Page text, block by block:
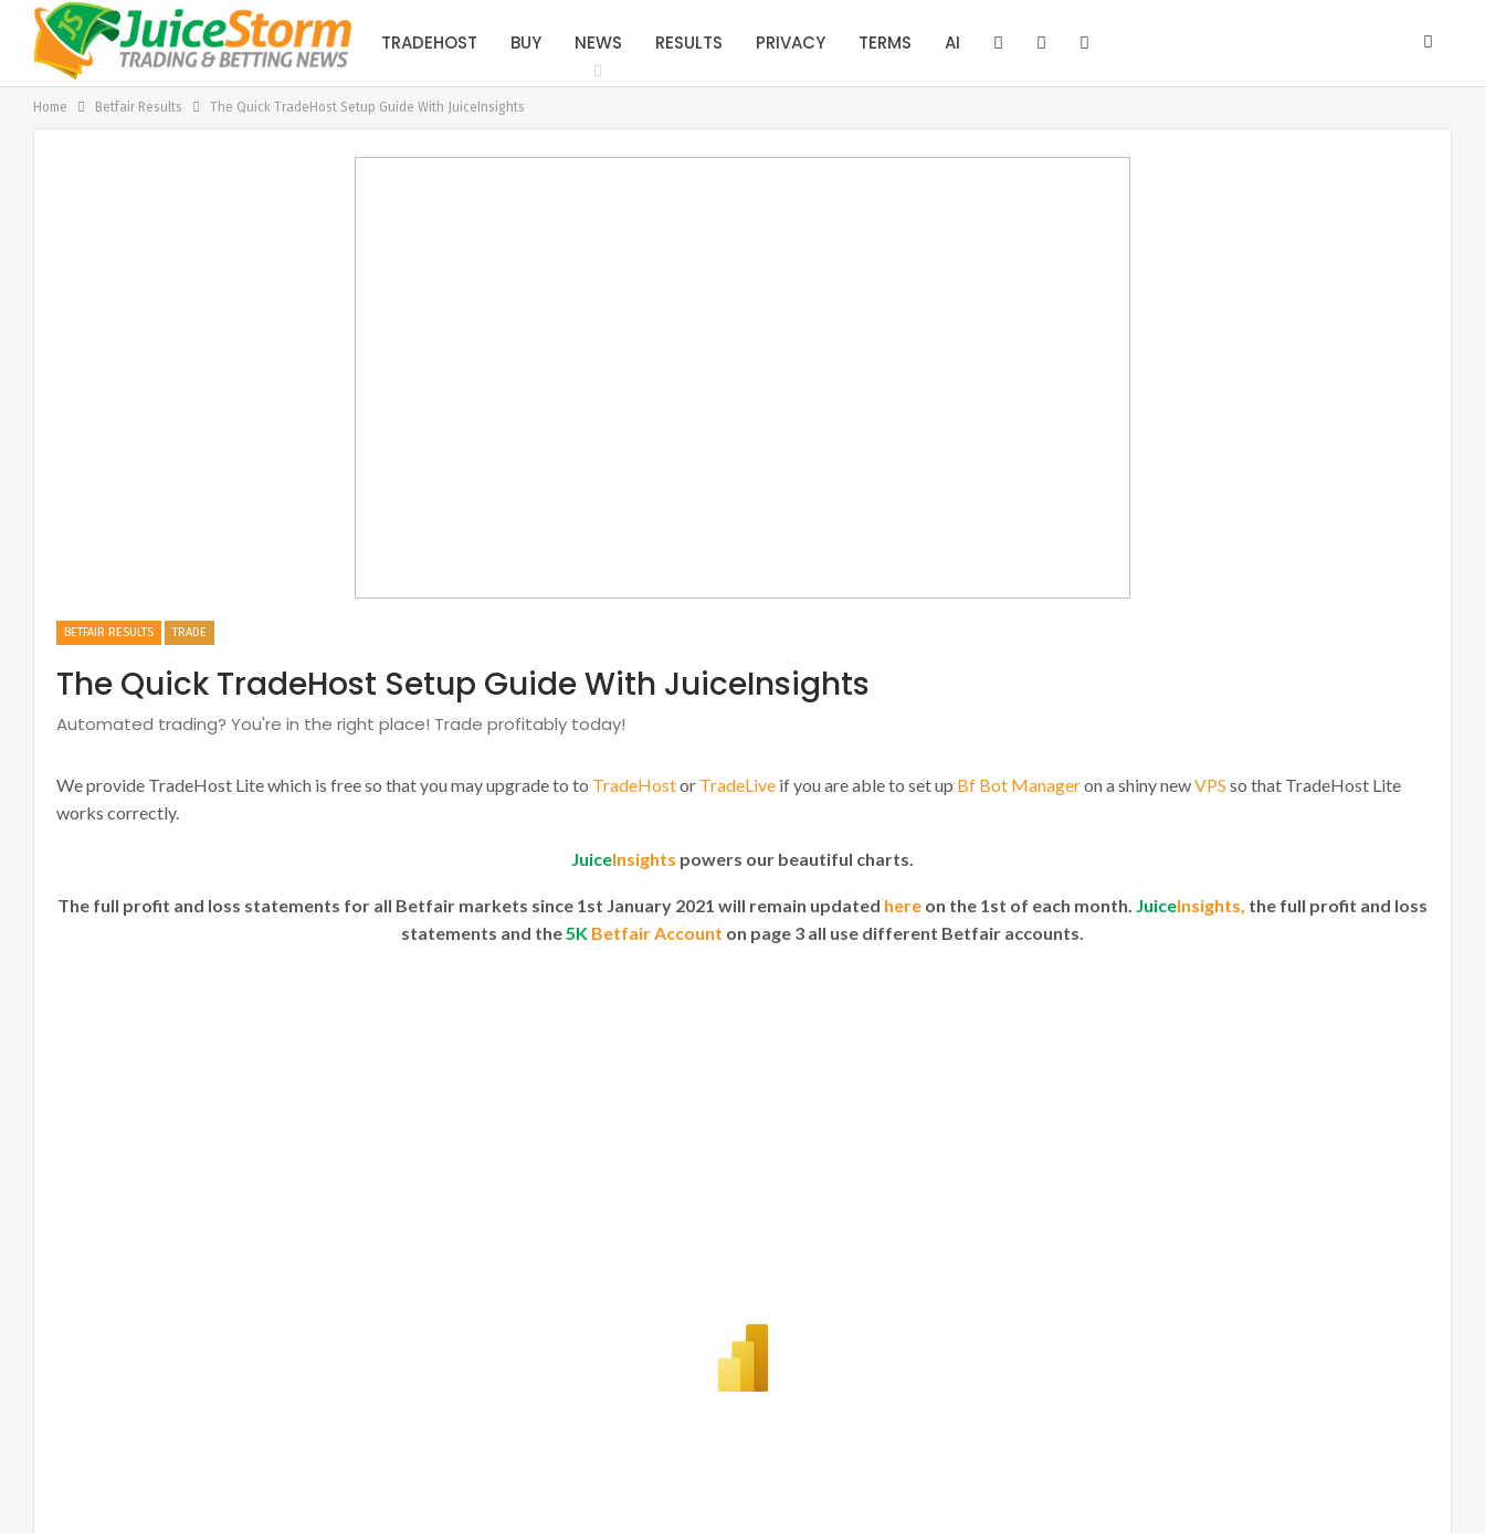
TRADEHOST BUY NEWS RESULTS PRIVACY TERMS AI
Home Betfair Results The Quick TradeHost Setup Guide With JuiceInsights
BETFAIR RESULTS TRADE
The Quick TradeHost Setup Guide With JuiceInsights
Automated trading? You're in the right place! Trade profitably today!
We provide TradeHost Lite which is free so that you may upgrade to to TradeHostor TradeLive if you are able to set up Bf Bot Manageron a shiny newVPS so that TradeHost Lite
works correctly.
JuiceInsights powers our beautiful charts.
The full profit and loss statements for all Betfair markets since 1st January 2021 will remain updated here on the 1st of each month. JuiceInsights, the full profit and loss
statements and the5K Betfair Account on page 3 all use different Betfair accounts.